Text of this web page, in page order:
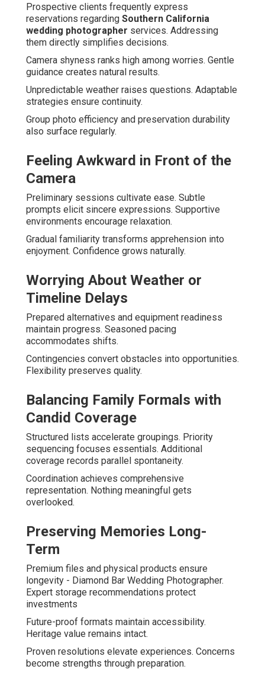
Prospective clients frequently express
reservations regarding Southern California
wedding photographer services. Addressing
them directly simplifies decisions.
Camera shyness ranks high among worries. Gentle
guidance creates natural results.
Unpredictable weather raises questions. Adaptable
strategies ensure continuity.
Group photo efficiency and preservation durability
also surface regularly.
Feeling Awkward in Front of the
Camera
Preliminary sessions cultivate ease. Subtle
prompts elicit sincere expressions. Supportive
environments encourage relaxation.
Gradual familiarity transforms apprehension into
enjoyment. Confidence grows naturally.
Worrying About Weather or
Timeline Delays
Prepared alternatives and equipment readiness
maintain progress. Seasoned pacing
accommodates shifts.
Contingencies convert obstacles into opportunities.
Flexibility preserves quality.
Balancing Family Formals with
Candid Coverage
Structured lists accelerate groupings. Priority
sequencing focuses essentials. Additional
coverage records parallel spontaneity.
Coordination achieves comprehensive
representation. Nothing meaningful gets
overlooked.
Preserving Memories Long-
Term
Premium files and physical products ensure
longevity - Diamond Bar Wedding Photographer.
Expert storage recommendations protect
investments
Future-proof formats maintain accessibility.
Heritage value remains intact.
Proven resolutions elevate experiences. Concerns
become strengths through preparation.